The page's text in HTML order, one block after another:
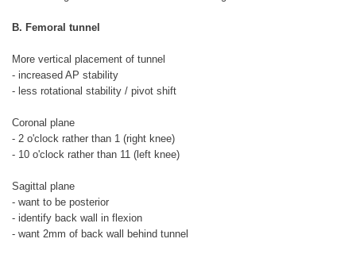
B. Femoral tunnel
More vertical placement of tunnel
- increased AP stability
- less rotational stability / pivot shift
Coronal plane
- 2 o'clock rather than 1 (right knee)
- 10 o'clock rather than 11 (left knee)
Sagittal plane
- want to be posterior
- identify back wall in flexion
- want 2mm of back wall behind tunnel